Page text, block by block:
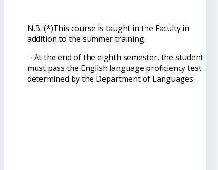
N.B. (*)This course is taught in the Faculty in
addition to the summer training.
- At the end of the eighth semester, the student
must pass the English language proficiency test
determined by the Department of Languages.